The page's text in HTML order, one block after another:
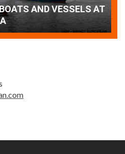
by the Patrouille